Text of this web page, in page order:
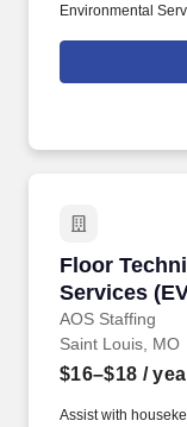
Environmental
and staff. Behind
operation that
Floor
Services
AOS Staffing
Floor
Saint Louis, MO
$16–$18 /
Assist with